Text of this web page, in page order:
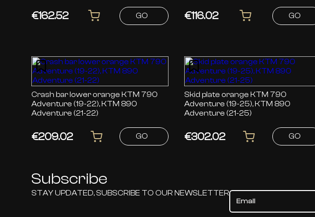
€162.52 GO €116.02 GO
Crash bar lower orange KTM 790
Adventure (19-22), KTM 890
Adventure (21-22)
€209.02 GO
Skid plate orange KTM 790
Adventure (19-25), KTM 890
Adventure (21-25)
€302.02 GO
Subscribe
STAY UPDATED, SUBSCRIBE TO OUR NEWSLETTER